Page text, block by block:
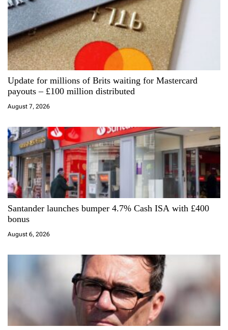
i
g
a
t
i
o
n
Update for millions of Brits waiting for Mastercard
payouts – £100 million distributed
August 7, 2026
Santander launches bumper 4.7% Cash ISA with £400
bonus
August 6, 2026